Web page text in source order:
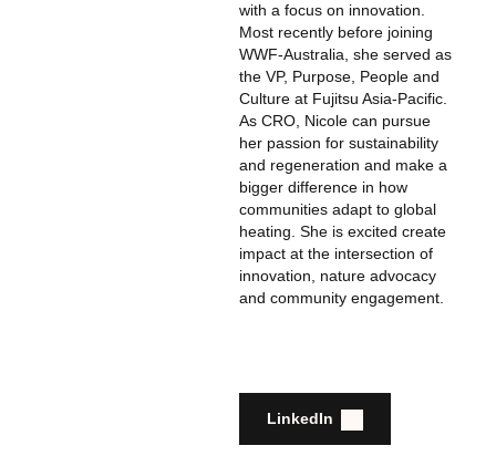
with a focus on innovation.
Most recently before joining
WWF-Australia, she served as
the VP, Purpose, People and
Culture at Fujitsu Asia-Pacific.
As CRO, Nicole can pursue
her passion for sustainability
and regeneration and make a
bigger difference in how
communities adapt to global
heating. She is excited create
impact at the intersection of
innovation, nature advocacy
and community engagement.
LinkedIn